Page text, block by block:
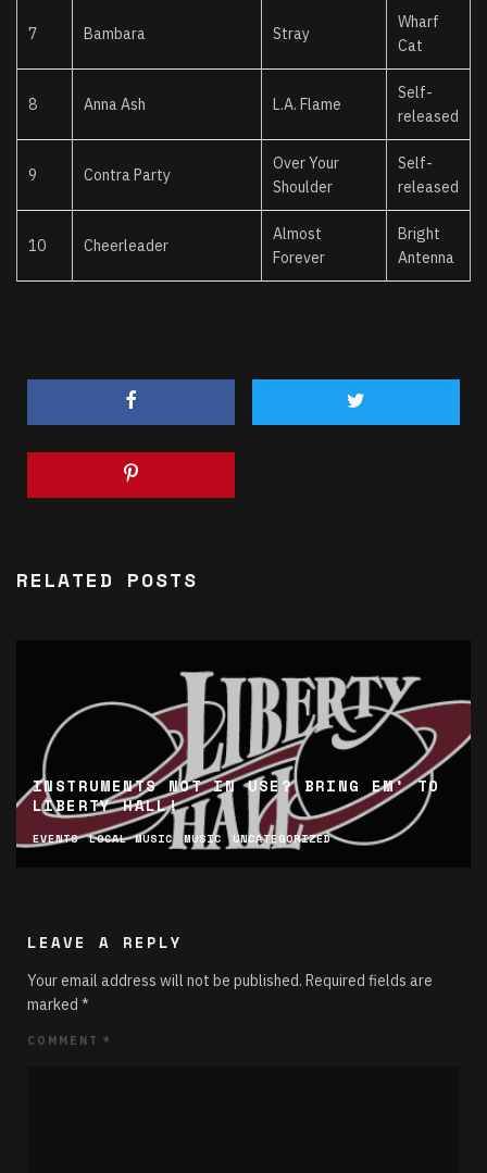
7 Bambara Stray
Wharf
Cat
8 Anna Ash L.A. Flame
Self-
released
9 Contra Party
Over Your
Shoulder
Self-
released
10 Cheerleader
Almost
Forever
Bright
Antenna
RELATED POSTS
INSTRUMENTS NOT IN USE? BRING EM’ TO
LIBERTY HALL!
EVENTS LOCAL MUSIC MUSIC UNCATEGORIZED
LEAVE A REPLY
Your email address will not be published. Required fields are
marked *
COMMENT *